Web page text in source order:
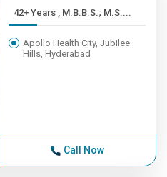
42+ Years , M.B.B.S.; M.S....
Apollo Health City, Jubilee
Hills, Hyderabad
Call Now